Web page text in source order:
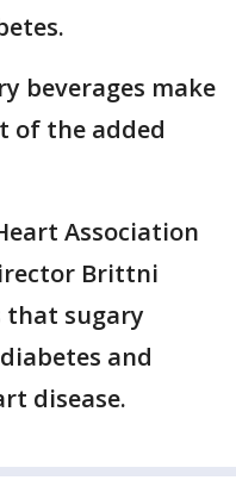
beverages make
of the added
Association
Brittni
that sugary
and
disease.